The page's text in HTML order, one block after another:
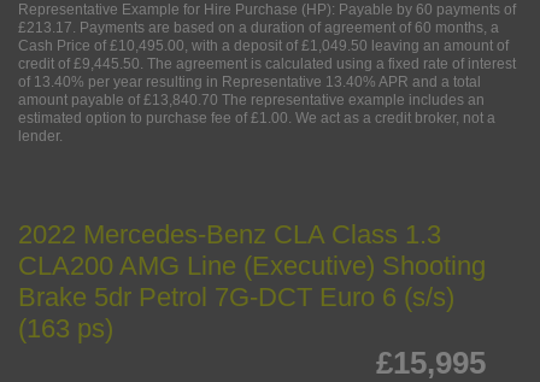
Representative Example for Hire Purchase (HP): Payable by 60 payments of
£213.17. Payments are based on a duration of agreement of 60 months, a
Cash Price of £10,495.00, with a deposit of £1,049.50 leaving an amount of
credit of £9,445.50. The agreement is calculated using a fixed rate of interest
of 13.40% per year resulting in Representative 13.40% APR and a total
amount payable of £13,840.70 The representative example includes an
estimated option to purchase fee of £1.00. We act as a credit broker, not a
lender.
2022 Mercedes-Benz CLA Class 1.3
CLA200 AMG Line (Executive) Shooting
Brake 5dr Petrol 7G-DCT Euro 6 (s/s)
(163 ps)
£15,995